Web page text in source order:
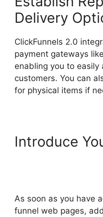
Delivery
ClickFunnels 2.0
payment gateways
enabling you to easily
customers. You can
for physical items if
Introduce
As soon as you have
funnel web pages,